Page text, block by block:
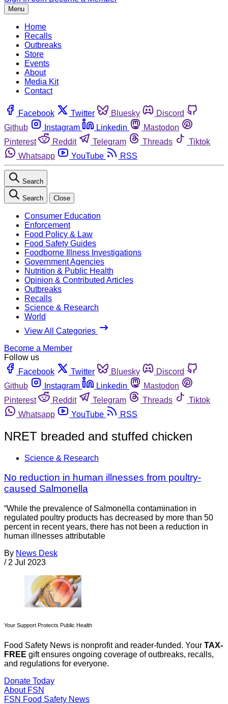
Menu
Home
Recalls
Outbreaks
Store
Events
About
Media Kit
Contact
Facebook Twitter Bluesky
Discord
Github
Instagram Linkedin
Mastodon
Pinterest
Reddit Telegram Threads
Tiktok
Whatsapp
YouTube RSS
Search
Search Close
Consumer Education
Enforcement
Food Policy & Law
Food Safety Guides
Foodborne Illness Investigations
Government Agencies
Nutrition & Public Health
Opinion & Contributed Articles
Outbreaks
Recalls
Science & Research
World
View All Categories
Become a Member
Follow us
Facebook
Twitter Bluesky
Discord
Github
Instagram Linkedin
Mastodon
Pinterest
Reddit Telegram Threads
Tiktok
Whatsapp
YouTube RSS
NRET breaded and stuffed chicken
Science & Research
No reduction in human illnesses from poultry-
caused Salmonella
“While the prevalence of Salmonella contamination in
regulated poultry products has decreased by more than 50
percent in recent years, there has not been a reduction in
human illnesses attributable
By News Desk
/ 2 Jul 2023
Your Support Protects Public Health
Food Safety News is nonprofit and reader-funded. Your TAX-
FREE gift ensures ongoing coverage of outbreaks, recalls,
and regulations for everyone.
Donate Today
About FSN
FSN Food Safety News